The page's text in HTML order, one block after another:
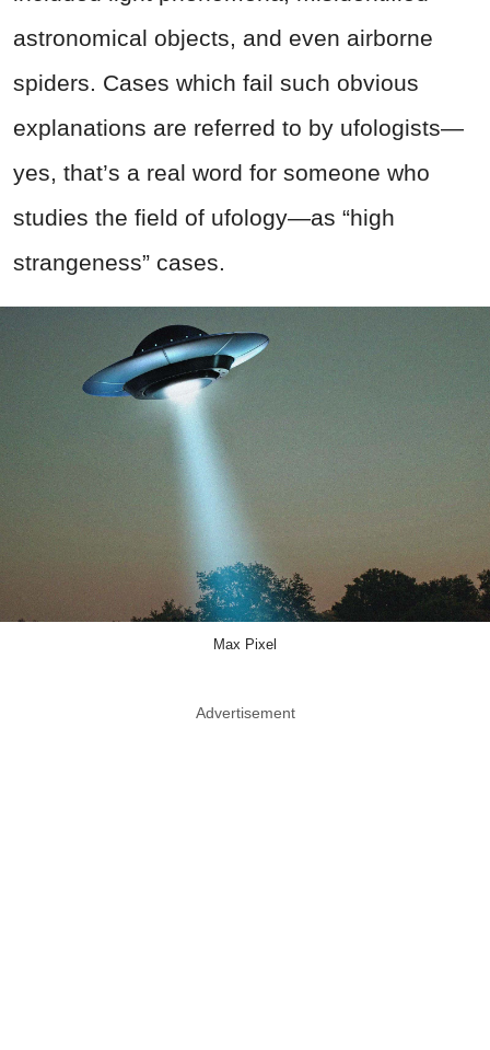
astronomical objects, and even airborne
spiders. Cases which fail such obvious
explanations are referred to by ufologists—
yes, that’s a real word for someone who
studies the field of ufology—as “high
strangeness” cases.
Max Pixel
Advertisement